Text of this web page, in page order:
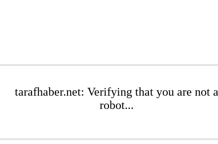
tarafhaber.net: Verifying that you are not a
robot...